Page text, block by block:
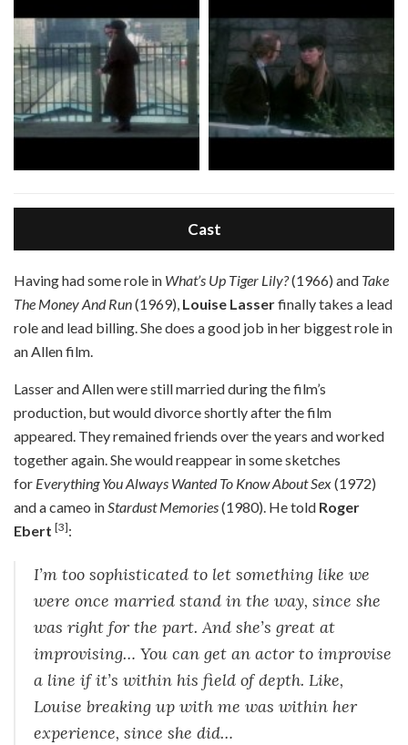
Cast
Having had some role in What’s Up Tiger Lily?(1966) and Take
The Money And Run(1969), Louise Lasserfinally takes a lead
role and lead billing. She does a good job in her biggest role in
an Allen film.
Lasser and Allen were still married during the film’s
production, but would divorce shortly after the film
appeared. They remained friends over the years and worked
together again. She would reappear in some sketches
for Everything You Always Wanted To Know About Sex(1972)
and a cameo inStardust Memories(1980). He told Roger
Ebert [3]:
I’m too sophisticated to let something like we
were once married stand in the way, since she
was right for the part. And she’s great at
improvising… You can get an actor to improvise
a line if it’s within his field of depth. Like,
Louise breaking up with me was within her
experience, since she did…